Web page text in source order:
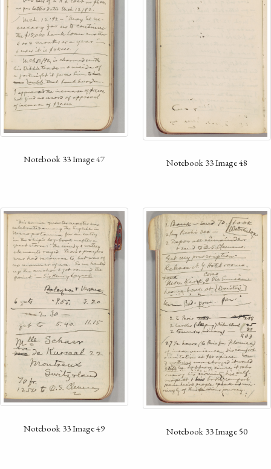
Notebook 33 Image 47 Notebook 33 Image 48
Notebook 33 Image 49 Notebook 33 Image 50